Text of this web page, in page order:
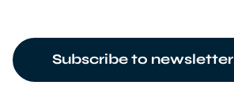
Subscribe to newsletter